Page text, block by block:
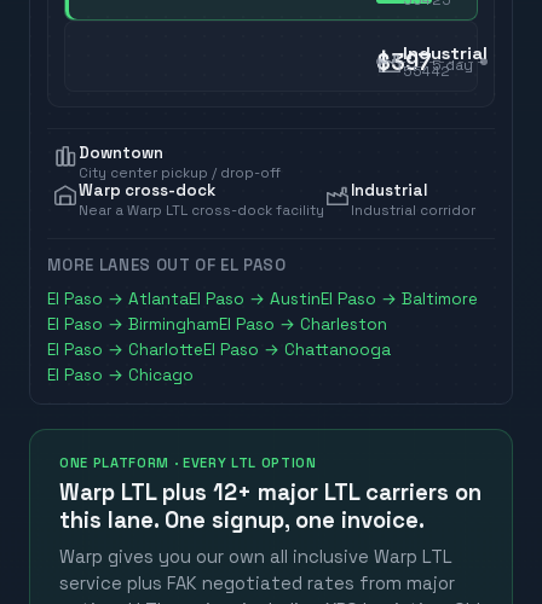
$3975day
Industrial
55442
Downtown
City center pickup / drop-off
Warp cross-dock
Near a Warp LTL cross-dock facility
Industrial
Industrial corridor
MORE LANES OUT OF EL PASO
El Paso →AtlantaEl Paso →AustinEl Paso →Baltimore
El Paso →BirminghamEl Paso →Charleston
El Paso →CharlotteEl Paso →Chattanooga
El Paso →Chicago
ONE PLATFORM · EVERY LTL OPTION
Warp LTL plus 12+ major LTL carriers on
this lane. One signup, one invoice.
Warp gives you our own all inclusive Warp LTL
service plus FAK negotiated rates from major